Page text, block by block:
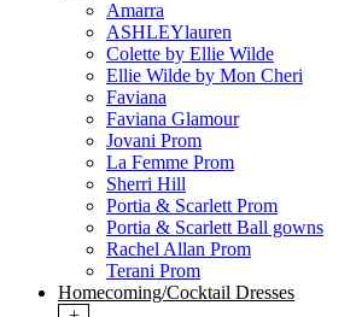
Amarra
ASHLEYlauren
Colette by Ellie Wilde
Ellie Wilde by Mon Cheri
Faviana
Faviana Glamour
Jovani Prom
La Femme Prom
Sherri Hill
Portia & Scarlett Prom
Portia & Scarlett Ball gowns
Rachel Allan Prom
Terani Prom
Homecoming/Cocktail Dresses